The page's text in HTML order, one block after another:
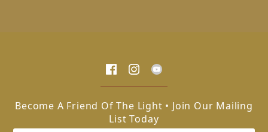
Become A Friend Of The Light • Join Our Mailing
List Today